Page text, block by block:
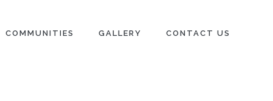
COMMUNITIES GALLERY CONTACT US